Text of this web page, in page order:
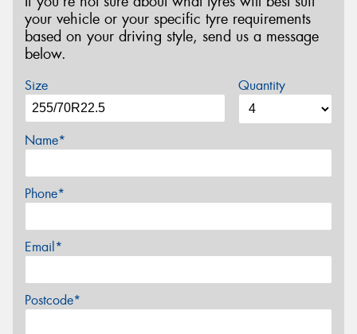
your vehicle or your specific tyre requirements
based on your driving style, send us a message
below.
Size Quantity
Name*
Phone*
Email*
Postcode*